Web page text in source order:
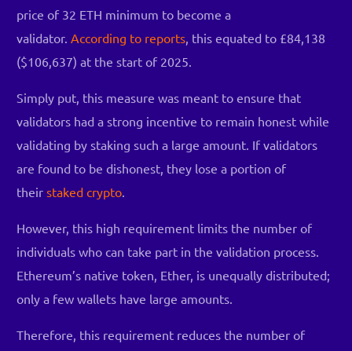
price of 32 ETH minimum to become a
validator. According to reports, this equated to £84,138
($106,637) at the start of 2025.
Simply put, this measure was meant to ensure that
validators had a strong incentive to remain honest while
validating by staking such a large amount. If validators
are found to be dishonest, they lose a portion of
their staked crypto.
However, this high requirement limits the number of
individuals who can take part in the validation process.
Ethereum’s native token, Ether, is unequally distributed;
only a few wallets have large amounts.
Therefore, this requirement reduces the number of